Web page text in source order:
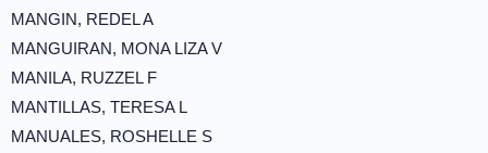
MANGIN, REDEL A
MANGUIRAN, MONA LIZA V
MANILA, RUZZEL F
MANTILLAS, TERESA L
MANUALES, ROSHELLE S